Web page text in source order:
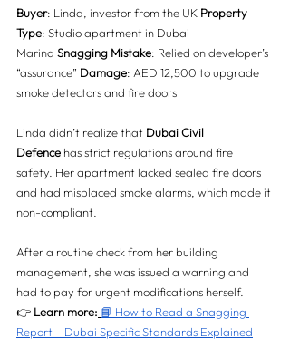
Buyer: Linda, investor from the UK Property
Type: Studio apartment in Dubai
Marina Snagging Mistake: Relied on developer’s
“assurance” Damage: AED 12,500 to upgrade
smoke detectors and fire doors
Linda didn’t realize that Dubai Civil
Defence has strict regulations around fire
safety. Her apartment lacked sealed fire doors
and had misplaced smoke alarms, which made it
non-compliant.
After a routine check from her building
management, she was issued a warning and
had to pay for urgent modifications herself.
👉 Learn more: 📘 How to Read a Snagging
Report – Dubai Specific Standards Explained